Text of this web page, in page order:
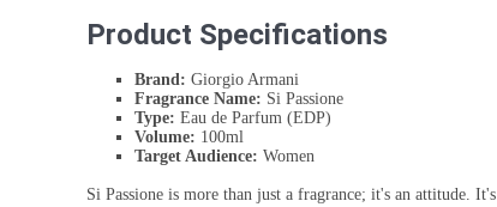
Product Specifications
Brand: Giorgio Armani
Fragrance Name: Si Passione
Type: Eau de Parfum (EDP)
Volume: 100ml
Target Audience: Women
Si Passione is more than just a fragrance; it's an attitude.